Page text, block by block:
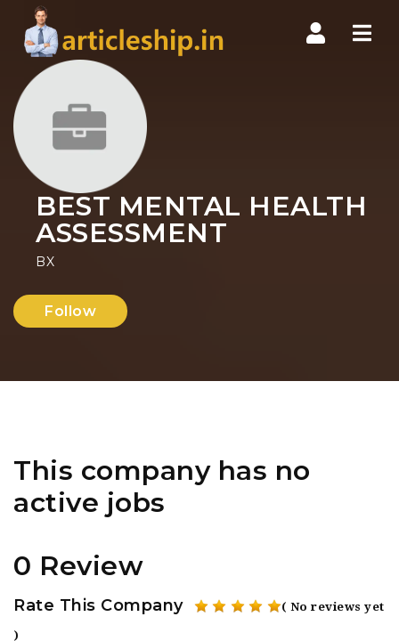
BEST MENTAL HEALTH
ASSESSMENT
BX
Follow
This company has no
active jobs
0 Review
Rate This Company ( No reviews yet
)